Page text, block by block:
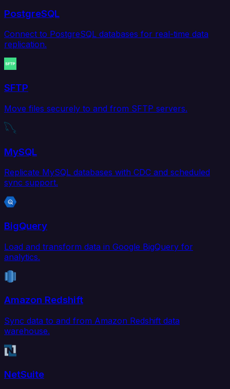
PostgreSQL
Connect to PostgreSQL databases for real-time data
replication.
SFTP
Move files securely to and from SFTP servers.
MySQL
Replicate MySQL databases with CDC and scheduled
sync support.
BigQuery
Load and transform data in Google BigQuery for
analytics.
Amazon Redshift
Sync data to and from Amazon Redshift data
warehouse.
NetSuite